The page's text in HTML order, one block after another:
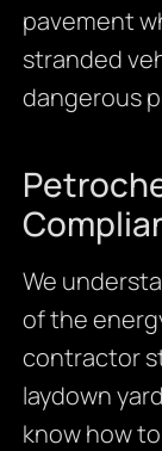
pavement
stranded
dangerous
We
of the
contractor
laydown
know how